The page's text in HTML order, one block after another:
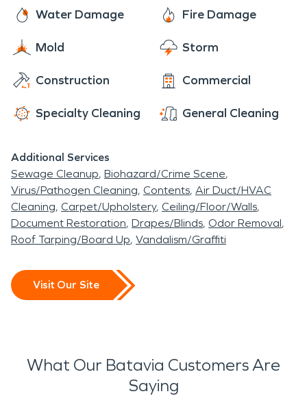
quickest and most efficient drying time to get your
home or business back the way it was; "Like It
Never Even Happened".
Water Damage Fire Damage
Mold Storm
Construction Commercial
Specialty Cleaning General Cleaning
Additional Services
Sewage Cleanup Biohazard/Crime Scene
Virus/Pathogen Cleaning Contents Air Duct/HVAC
Cleaning Carpet/Upholstery Ceiling/Floor/Walls
Document Restoration Drapes/Blinds Odor Removal
Roof Tarping/Board Up Vandalism/Graffiti
Visit Our Site
What Our Batavia Customers Are
Saying